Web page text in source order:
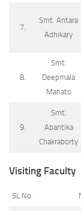
7.
Smt. Antara
Adhikary
8.
Smt.
Deepmala
Mahato
9.
Smt.
Abantika
Chakraborty
Visiting Faculty
SL.No.